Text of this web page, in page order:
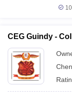
CEG Guindy -